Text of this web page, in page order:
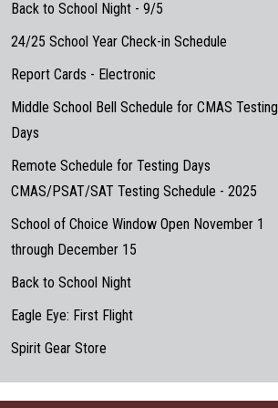
Back to School Night - 9/5
24/25 School Year Check-in Schedule
Report Cards - Electronic
Middle School Bell Schedule for CMAS Testing
Days
Remote Schedule for Testing Days
CMAS/PSAT/SAT Testing Schedule - 2025
School of Choice Window Open November 1
through December 15
Back to School Night
Eagle Eye: First Flight
Spirit Gear Store